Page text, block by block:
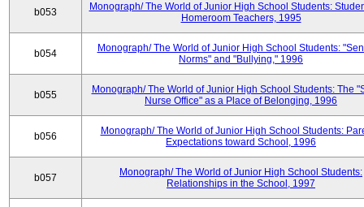
b053
Monograph/ The World of Junior High School Students:
Homeroom Teachers, 1995
b054
Monograph/ The World of Junior High School Students:
Norms" and "Bullying," 1996
b055
Monograph/ The World of Junior High School Students: The
Nurse Office" as a Place of Belonging, 1996
b056
Monograph/ The World of Junior High School Students:
Expectations toward School, 1996
b057
Monograph/ The World of Junior High School Students:
Relationships in the School, 1997